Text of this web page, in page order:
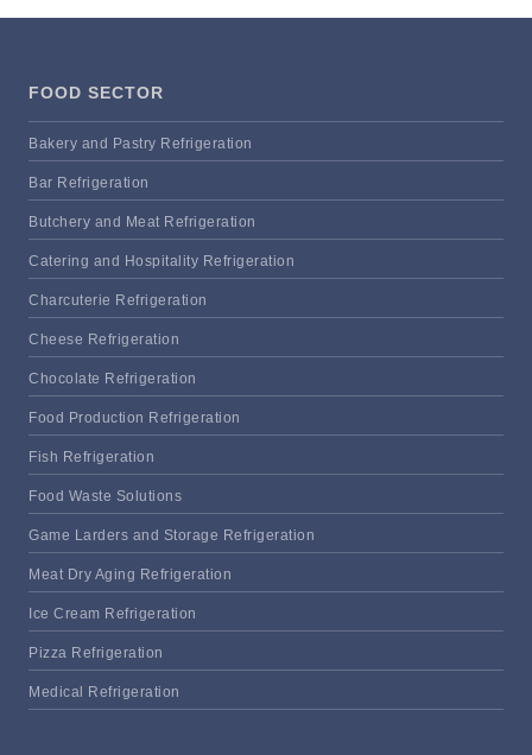
FOOD SECTOR
Bakery and Pastry Refrigeration
Bar Refrigeration
Butchery and Meat Refrigeration
Catering and Hospitality Refrigeration
Charcuterie Refrigeration
Cheese Refrigeration
Chocolate Refrigeration
Food Production Refrigeration
Fish Refrigeration
Food Waste Solutions
Game Larders and Storage Refrigeration
Meat Dry Aging Refrigeration
Ice Cream Refrigeration
Pizza Refrigeration
Medical Refrigeration